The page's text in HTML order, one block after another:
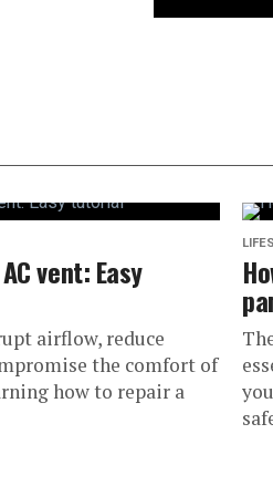
vent: Easy
airflow, reduce
the comfort of
how to repair a